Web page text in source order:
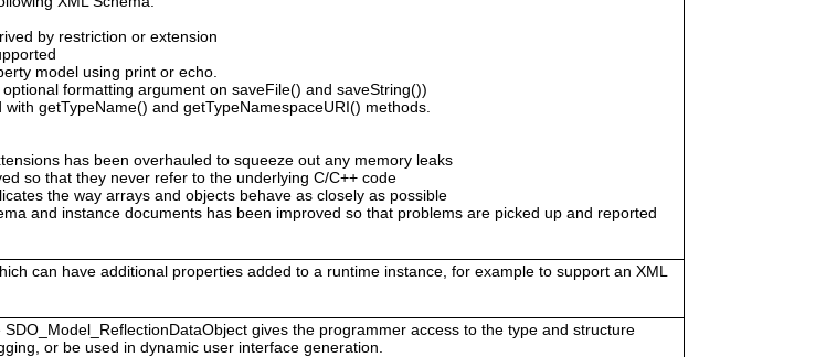
by restriction or extension
model using print or echo.
formatting argument on saveFile() and saveString())
getTypeName() and getTypeNamespaceURI() methods.
has been overhauled to squeeze out any memory leaks
so that they never refer to the underlying C/C++ code
the way arrays and objects behave as closely as possible
and instance documents has been improved so that problems are picked up and reported
can have additional properties added to a runtime instance, for example to support an XML
gives the programmer access to the type and structure
or be used in dynamic user interface generation.